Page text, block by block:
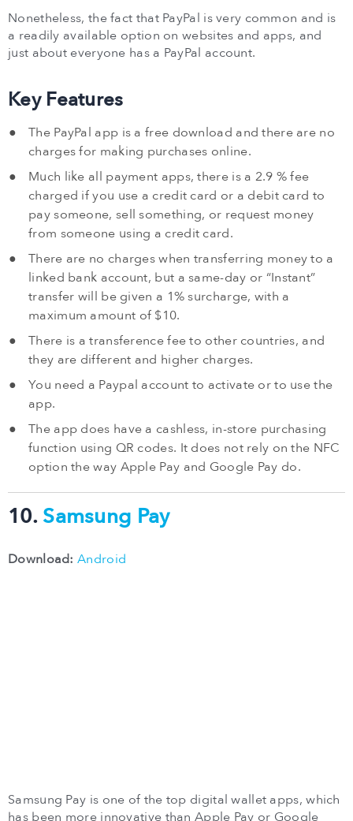
Nonetheless, the fact that PayPal is very common and is
a readily available option on websites and apps, and
just about everyone has a PayPal account.
Key Features
The PayPal app is a free download and there are no
charges for making purchases online.
Much like all payment apps, there is a 2.9 % fee
charged if you use a credit card or a debit card to
pay someone, sell something, or request money
from someone using a credit card.
There are no charges when transferring money to a
linked bank account, but a same-day or “Instant”
transfer will be given a 1% surcharge, with a
maximum amount of $10.
There is a transference fee to other countries, and
they are different and higher charges.
You need a Paypal account to activate or to use the
app.
The app does have a cashless, in-store purchasing
function using QR codes. It does not rely on the NFC
option the way Apple Pay and Google Pay do.
10. Samsung Pay
Download: Android
Samsung Pay is one of the top digital wallet apps, which
has been more innovative than Apple Pay or Google